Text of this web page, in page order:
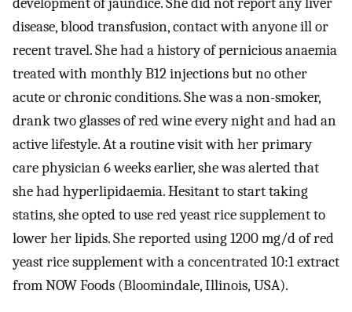
disease, blood transfusion, contact with anyone ill or
recent travel. She had a history of pernicious anaemia
treated with monthly B12 injections but no other
acute or chronic conditions. She was a non-smoker,
drank two glasses of red wine every night and had an
active lifestyle. At a routine visit with her primary
care physician 6 weeks earlier, she was alerted that
she had hyperlipidaemia. Hesitant to start taking
statins, she opted to use red yeast rice supplement to
lower her lipids. She reported using 1200 mg/d of red
yeast rice supplement with a concentrated 10:1 extract
from NOW Foods (Bloomindale, Illinois, USA).